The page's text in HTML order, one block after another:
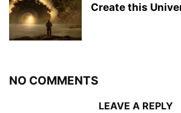
Create this
NO COMMENTS
LEAVE A REPLY